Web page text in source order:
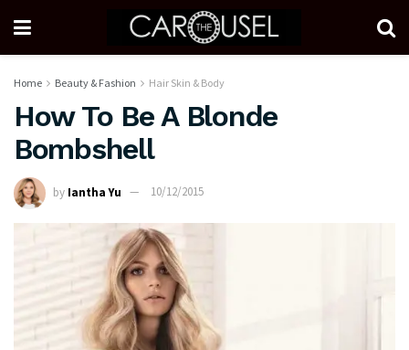
Home Beauty & Fashion Hair Skin & Body
How To Be A Blonde
Bombshell
by Iantha Yu 10/12/2015